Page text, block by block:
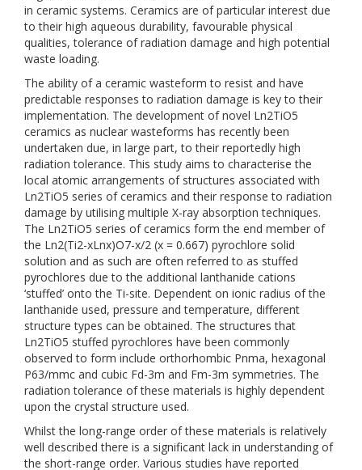
in ceramic systems. Ceramics are of particular interest due
to their high aqueous durability, favourable physical
qualities, tolerance of radiation damage and high potential
waste loading.
The ability of a ceramic wasteform to resist and have
predictable responses to radiation damage is key to their
implementation. The development of novel Ln2TiO5
ceramics as nuclear wasteforms has recently been
undertaken due, in large part, to their reportedly high
radiation tolerance. This study aims to characterise the
local atomic arrangements of structures associated with
Ln2TiO5 series of ceramics and their response to radiation
damage by utilising multiple X-ray absorption techniques.
The Ln2TiO5 series of ceramics form the end member of
the Ln2(Ti2-xLnx)O7-x/2 (x = 0.667) pyrochlore solid
solution and as such are often referred to as stuffed
pyrochlores due to the additional lanthanide cations
‘stuffed’ onto the Ti-site. Dependent on ionic radius of the
lanthanide used, pressure and temperature, different
structure types can be obtained. The structures that
Ln2TiO5 stuffed pyrochlores have been commonly
observed to form include orthorhombic Pnma, hexagonal
P63/mmc and cubic Fd-3m and Fm-3m symmetries. The
radiation tolerance of these materials is highly dependent
upon the crystal structure used.
Whilst the long-range order of these materials is relatively
well described there is a significant lack in understanding of
the short-range order. Various studies have reported